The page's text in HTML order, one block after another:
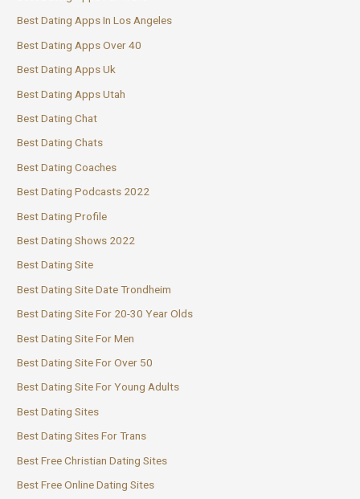
Best Dating Apps In Los Angeles
Best Dating Apps Over 40
Best Dating Apps Uk
Best Dating Apps Utah
Best Dating Chat
Best Dating Chats
Best Dating Coaches
Best Dating Podcasts 2022
Best Dating Profile
Best Dating Shows 2022
Best Dating Site
Best Dating Site Date Trondheim
Best Dating Site For 20-30 Year Olds
Best Dating Site For Men
Best Dating Site For Over 50
Best Dating Site For Young Adults
Best Dating Sites
Best Dating Sites For Trans
Best Free Christian Dating Sites
Best Free Online Dating Sites